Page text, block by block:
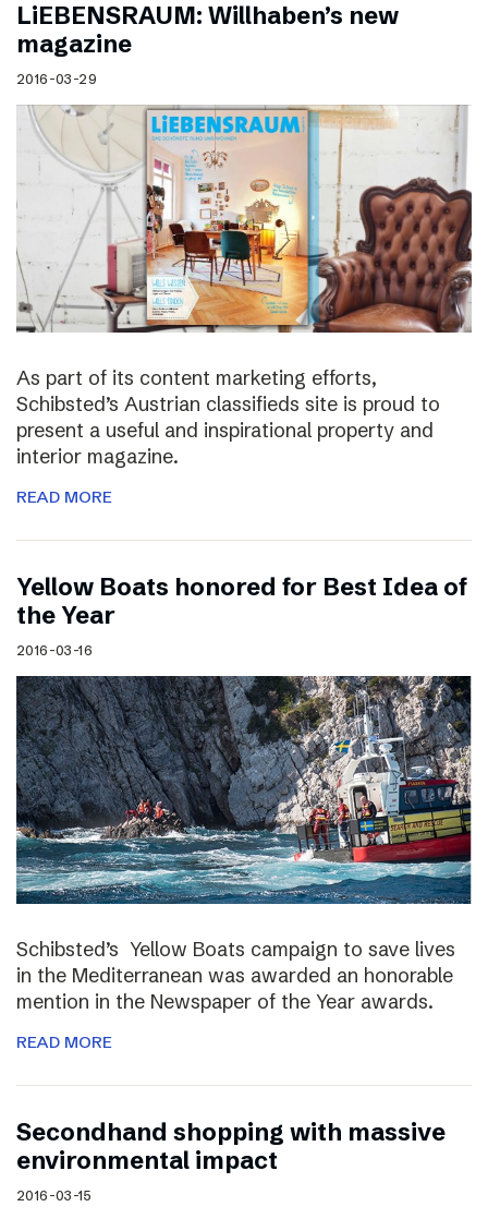
LiEBENSRAUM: Willhaben’s new
magazine
2016-03-29
As part of its content marketing efforts,
Schibsted’s Austrian classifieds site is proud to
present a useful and inspirational property and
interior magazine.
READ MORE
Yellow Boats honored for Best Idea of
the Year
2016-03-16
Schibsted’s Yellow Boats campaign to save lives
in the Mediterranean was awarded an honorable
mention in the Newspaper of the Year awards.
READ MORE
Secondhand shopping with massive
environmental impact
2016-03-15